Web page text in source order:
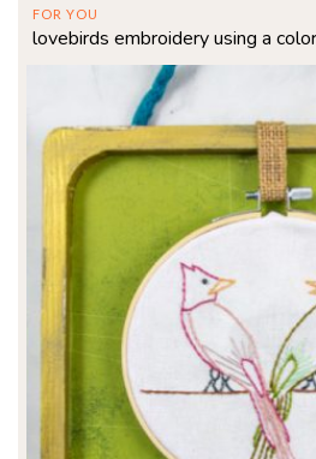
FOR YOU
lovebirds embroidery using a